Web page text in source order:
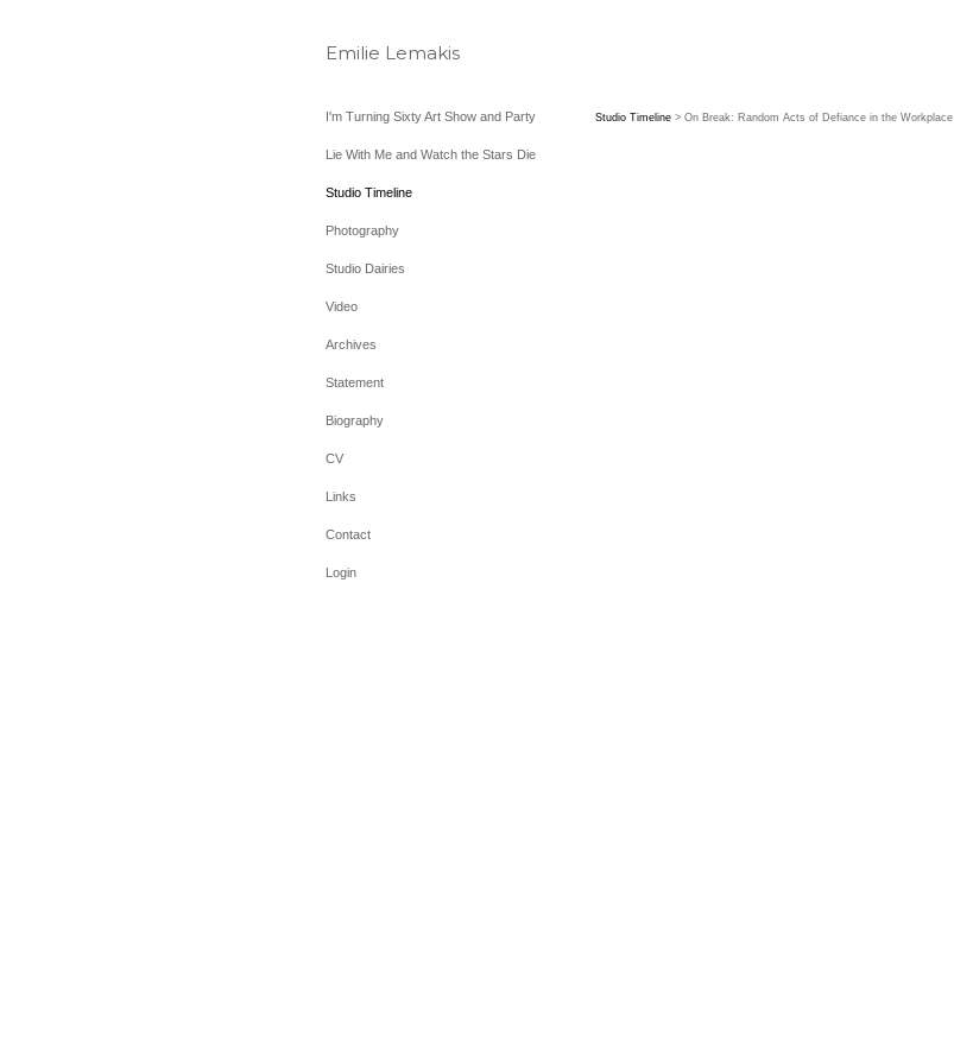
Emilie Lemakis
I'm Turning Sixty Art Show and Party
Lie With Me and Watch the Stars Die
Studio Timeline
Photography
Studio Dairies
Video
Archives
Statement
Biography
CV
Links
Contact
Login
Studio Timeline> On Break: Random Acts of Defiance in the Workplace